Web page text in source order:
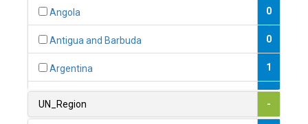
Angola 0
Antigua and Barbuda 0
Argentina 1
1
UN_Region -